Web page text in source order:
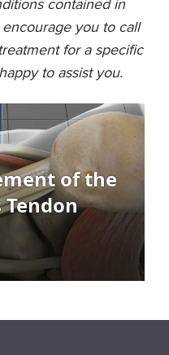
you to call
for a specific
to assist you.